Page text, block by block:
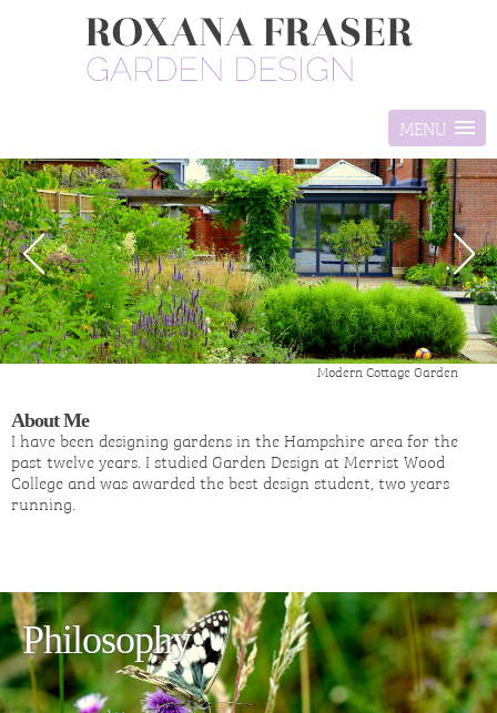
MENU
Modern Cottage Garden
About Me
I have been designing gardens in the Hampshire area for the
past twelve years. I studied Garden Design at Merrist Wood
College and was awarded the best design student, two years
running.
Philosophy